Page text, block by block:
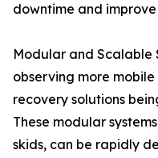
downtime and
Modular and Scalable
observing more
recovery solutions
These modular
skids, can be rapidly